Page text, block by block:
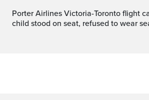
Porter Airlines Victoria-Toronto flight cancelled after
child stood on seat, refused to wear